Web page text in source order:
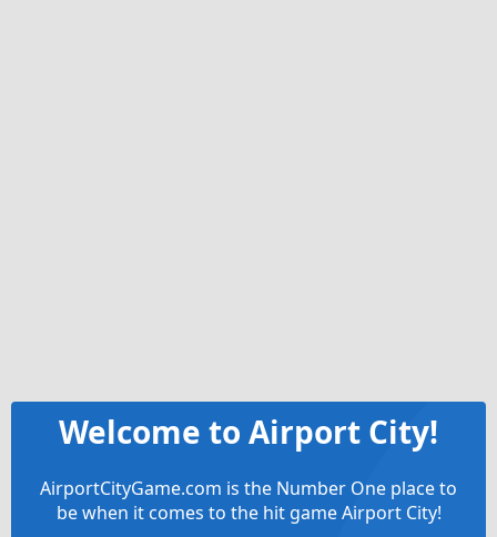
Welcome to Airport City!
AirportCityGame.com is the Number One place to
be when it comes to the hit game Airport City!